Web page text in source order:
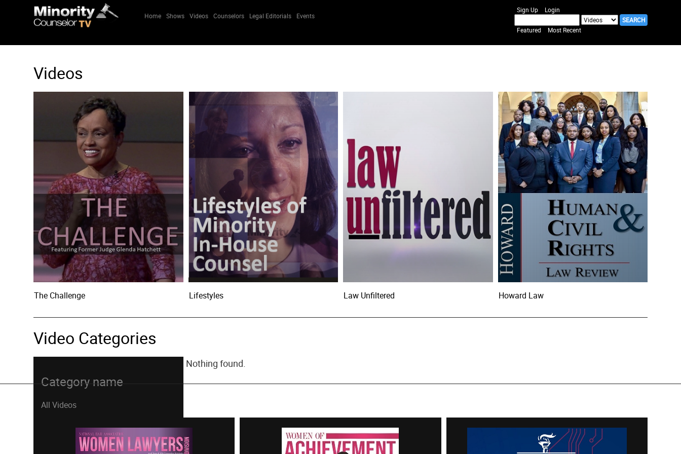
Home Shows Videos Counselors Legal Editorials Events
Sign Up Login
Featured Most Recent
Videos
The Challenge Lifestyles Law Unfiltered Howard Law
Video Categories
Category name
All Videos
Bankruptcy Law - Debtors Rights
Nothing found.